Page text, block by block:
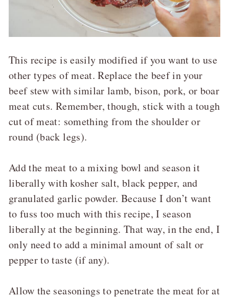
This recipe is easily modified if you want to use
other types of meat. Replace the beef in your
beef stew with similar lamb, bison, pork, or boar
meat cuts. Remember, though, stick with a tough
cut of meat: something from the shoulder or
round (back legs).
Add the meat to a mixing bowl and season it
liberally with kosher salt, black pepper, and
granulated garlic powder. Because I don’t want
to fuss too much with this recipe, I season
liberally at the beginning. That way, in the end, I
only need to add a minimal amount of salt or
pepper to taste (if any).
Allow the seasonings to penetrate the meat for at